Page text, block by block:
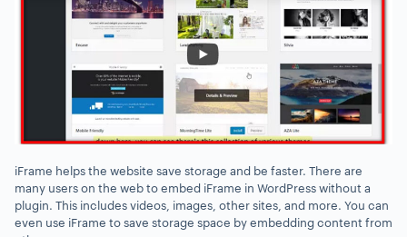
iFrame helps the website save storage and be faster. There are
many users on the web to embed iFrame in WordPress without a
plugin. This includes videos, images, other sites, and more. You can
even use iFrame to save storage space by embedding content from